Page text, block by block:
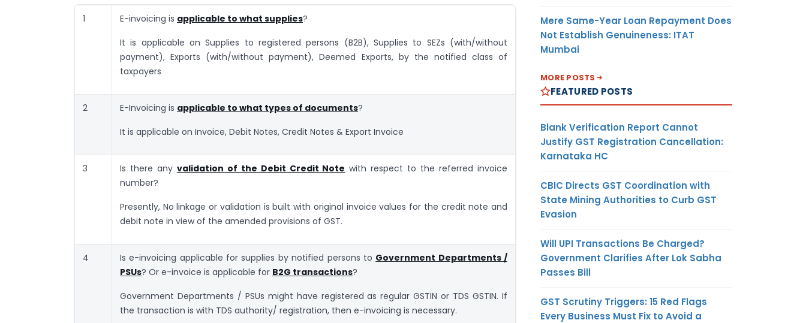
1 E-invoicing is applicable to what supplies?
It is applicable on Supplies to registered persons (B2B), Supplies to SEZs (with/without
payment), Exports (with/without payment), Deemed Exports, by the notified class of
taxpayers
2 E-Invoicing is applicable to what types of documents?
It is applicable on Invoice, Debit Notes, Credit Notes & Export Invoice
3 Is there any validation of the Debit Credit Note with respect to the referred invoice
number?
Presently, No linkage or validation is built with original invoice values for the credit note and
debit note in view of the amended provisions of GST.
4 Is e-invoicing applicable for supplies by notified persons to Government Departments /
PSUs? Or e-invoice is applicable for B2G transactions?
Government Departments / PSUs might have registered as regular GSTIN or TDS GSTIN. If
the transaction is with TDS authority/ registration, then e-invoicing is necessary.
Mere Same-Year Loan Repayment Does
Not Establish Genuineness: ITAT
Mumbai
MORE POSTS
FEATURED POSTS
Blank Verification Report Cannot
Justify GST Registration Cancellation:
Karnataka HC
CBIC Directs GST Coordination with
State Mining Authorities to Curb GST
Evasion
Will UPI Transactions Be Charged?
Government Clarifies After Lok Sabha
Passes Bill
GST Scrutiny Triggers: 15 Red Flags
Every Business Must Fix to Avoid a